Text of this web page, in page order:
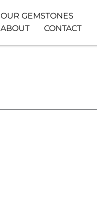
OUR GEMSTONES
ABOUT
CONTACT